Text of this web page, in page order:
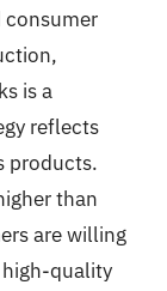
is a
reflects
products.
than
are willing
high-quality